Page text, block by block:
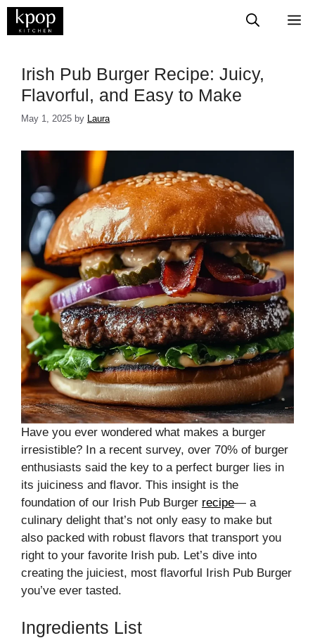
Skip
Irish Pub Burger Recipe: Juicy,
Flavorful, and Easy to Make
May 1, 2025 by Laura
Have you ever wondered what makes a burger
irresistible? In a recent survey, over 70% of burger
enthusiasts said the key to a perfect burger lies in
its juiciness and flavor. This insight is the
foundation of our Irish Pub Burger recipe— a
culinary delight that’s not only easy to make but
also packed with robust flavors that transport you
right to your favorite Irish pub. Let’s dive into
creating the juiciest, most flavorful Irish Pub Burger
you’ve ever tasted.
Ingredients List